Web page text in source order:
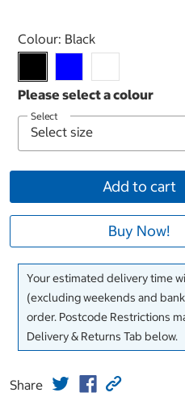
Select product
Colour: Black
Select
Add to cart
Buy Now!
Your estimated delivery time
(excluding weekends and
order. Postcode Restrictions
Delivery & Returns Tab below.
Share